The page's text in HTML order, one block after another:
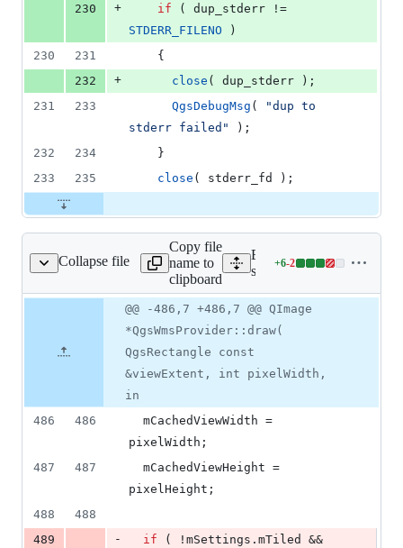
230
+ if
STDERR_FILENO )
230
231
    {
232
+ close ( dup_stderr );
231
233 QgsDebugMsg ( "dup to
stderr failed "
);
232
234
    }
233
235 close ( stderr_fd );
Collapse file
qgswmsprovider.cpp
Copy file
name to
clipboard
Expand all lines:
src/providers/wms/
+6-2
Lines
6
additions
&
deletions
Diff line
number
Diff
line
change
@@ -486,7 +486,7 @@ QImage
*QgsWmsProvider::draw(
QgsRectangle const
&viewExtent, int pixelWidth,
in
486
486 mCachedViewWidth =
pixelWidth;
487
487 mCachedViewHeight =
pixelHeight;
488
488
489
- if ( ! mSettings . mTiled